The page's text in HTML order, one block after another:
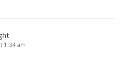
1:34 am